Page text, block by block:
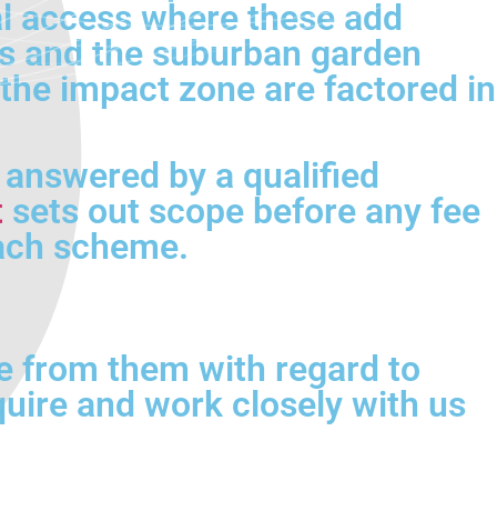
access where these add
and the suburban garden
impact zone are factored in
by a qualified
sets out scope before any fee
scheme.
from them with regard to
and work closely with us